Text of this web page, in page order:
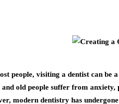
people, visiting a dentist can be
and old people suffer from
modern dentistry has